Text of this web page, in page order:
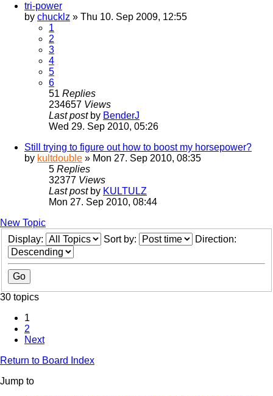
tri-power
by chucklz » Thu 10. Sep 2009, 12:55
1
2
3
4
5
6
51 Replies
234657 Views
Last post by BenderJ
Wed 29. Sep 2010, 05:26
Still trying to figure out how to boost my horsepower?
by kultdouble » Mon 27. Sep 2010, 08:35
5 Replies
32377 Views
Last post by KULTULZ
Mon 27. Sep 2010, 08:44
New Topic
Display:
Sort by: Direction:
30 topics
1
2
Next
Return to Board Index
Jump to